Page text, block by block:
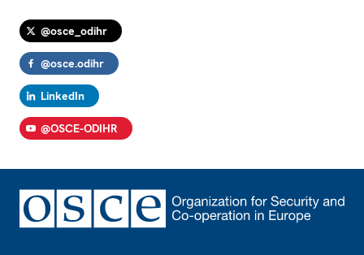
@osce_odihr
@osce.odihr
LinkedIn
@OSCE-ODIHR